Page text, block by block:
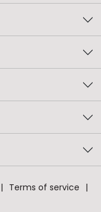
Terms of service